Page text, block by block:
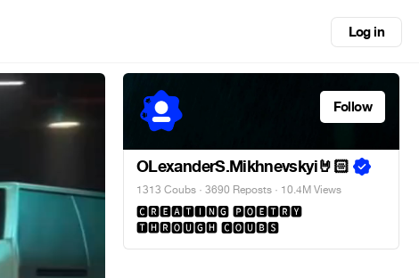
Log in
Follow
OLexanderS.Mikhnevskyi🤘🏻
1313 Coubs · 3690 Reposts · 10.4M Views
🅲🆁🅴🅰🆃🅸🅽🅶 🅿🅾🅴🆃🆁🆈
🆃🅷🆁🅾🆄🅶🅷 🅲🅾🆄🅱🆂